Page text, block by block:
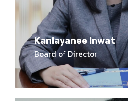
Kanlayanee Inwat
Board of Director